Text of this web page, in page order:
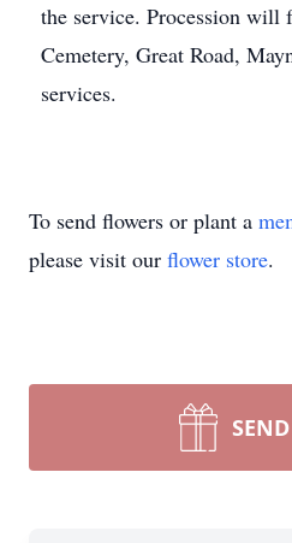
the service. Procession will
Cemetery, Great Road,
services.
To send flowers or plant a
please visit our flower store.